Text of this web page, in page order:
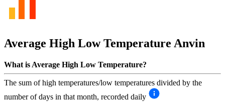
Average High Low Temperature Anvin
What is Average High Low Temperature?
The sum of high temperatures/low temperatures divided by the
number of days in that month, recorded daily